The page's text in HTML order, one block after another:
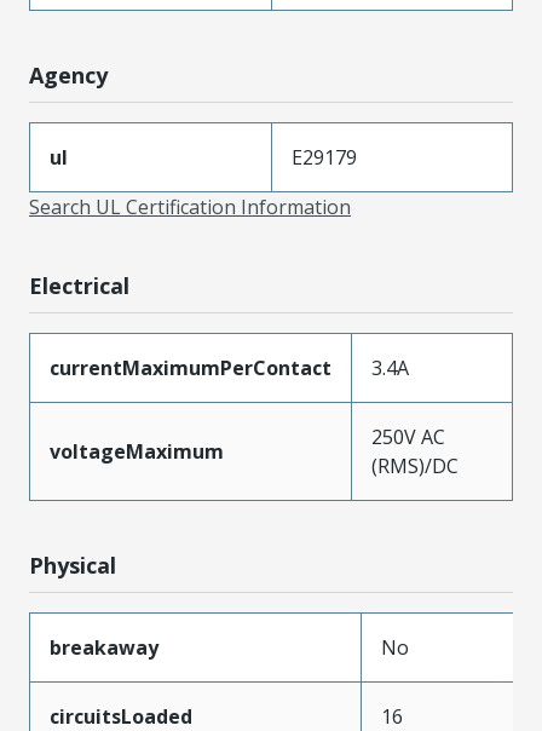
Agency
ul
E29179
Search UL Certification Information
Electrical
currentMaximumPerContact 3.4A
voltageMaximum
250V AC
(RMS)/DC
Physical
breakaway No
circuitsLoaded 16